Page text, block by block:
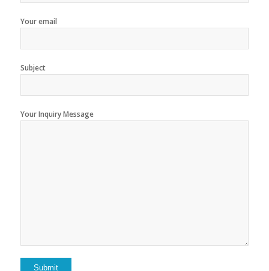
Your email
Subject
Your Inquiry Message